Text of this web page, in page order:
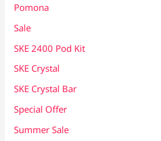
Pomona
Sale
SKE 2400 Pod Kit
SKE Crystal
SKE Crystal Bar
Special Offer
Summer Sale